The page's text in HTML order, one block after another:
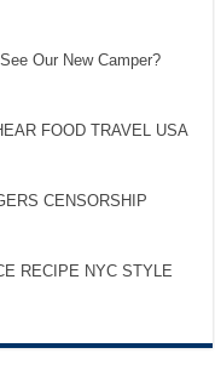
Our New Camper?
FOOD TRAVEL USA
CENSORSHIP
RECIPE NYC STYLE